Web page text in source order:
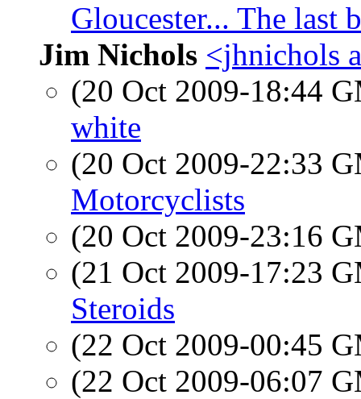
Gloucester... The last
Jim Nichols <jhnichols
(20 Oct 2009-18:44
white
(20 Oct 2009-22:33
Motorcyclists
(20 Oct 2009-23:16
(21 Oct 2009-17:23
Steroids
(22 Oct 2009-00:45
(22 Oct 2009-06:07